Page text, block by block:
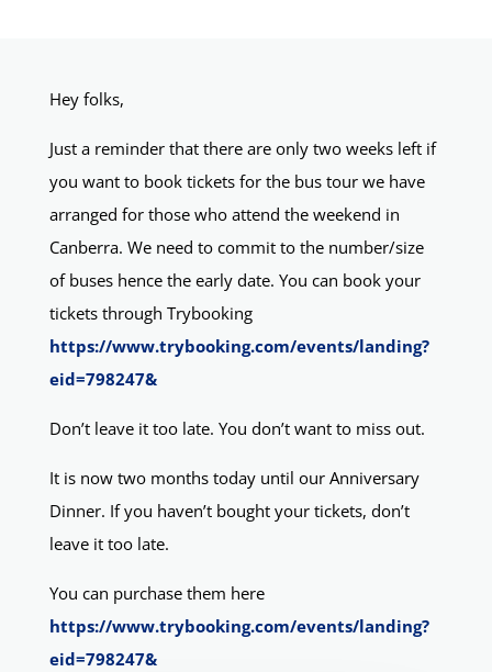
Hey folks,
Just a reminder that there are only two weeks left if
you want to book tickets for the bus tour we have
arranged for those who attend the weekend in
Canberra. We need to commit to the number/size
of buses hence the early date. You can book your
tickets through Trybooking
https://www.trybooking.com/events/landing?
eid=798247&
Don’t leave it too late. You don’t want to miss out.
It is now two months today until our Anniversary
Dinner. If you haven’t bought your tickets, don’t
leave it too late.
You can purchase them here
https://www.trybooking.com/events/landing?
eid=798247&